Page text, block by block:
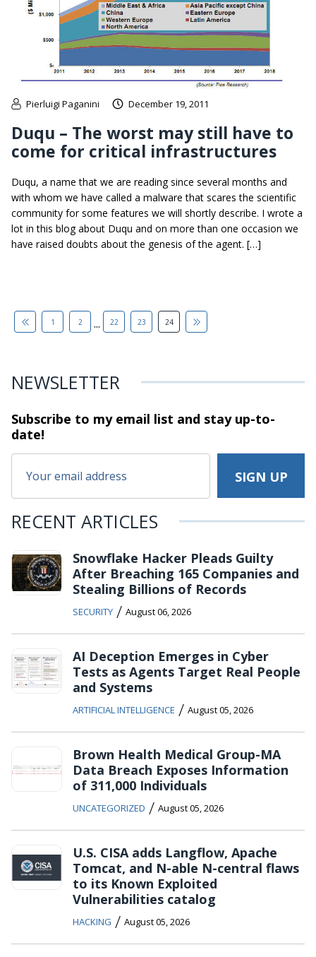
Pierluigi Paganini December 19, 2011
Duqu – The worst may still have to
come for critical infrastructures
Duqu, a name that we are reading since several months and
with whom we have called a malware that scares the scientific
community for some features we will shortly describe. I wrote a
lot in this blog about Duqu and on more than one occasion we
have raised doubts about the genesis of the agent. […]
1 2 ... 22 23 24
NEWSLETTER
Subscribe to my email list and stayup-to-
date!
RECENT ARTICLES
Snowflake Hacker Pleads Guilty
After Breaching 165 Companies and
Stealing Billions of Records
SECURITY / August 06, 2026
AI Deception Emerges in Cyber
Tests as Agents Target Real People
and Systems
ARTIFICIAL INTELLIGENCE / August 05, 2026
Brown Health Medical Group-MA
Data Breach Exposes Information
of 311,000 Individuals
UNCATEGORIZED / August 05, 2026
U.S. CISA adds Langflow, Apache
Tomcat, and N-able N-central flaws
to its Known Exploited
Vulnerabilities catalog
HACKING / August 05, 2026